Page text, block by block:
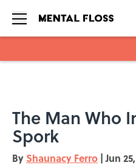
The Man Who
Spork
By Shaunacy Ferro | Jun